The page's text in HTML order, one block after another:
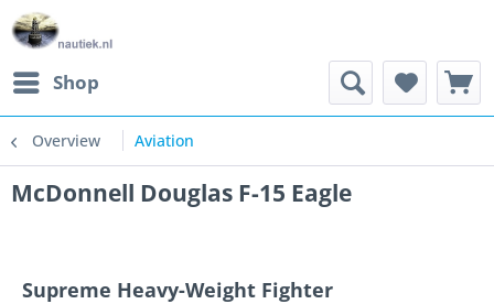
Shop
Overview Aviation
McDonnell Douglas F-15 Eagle
Supreme Heavy-Weight Fighter